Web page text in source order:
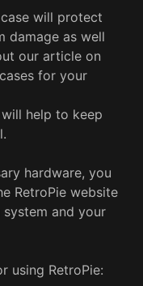
will protect
damage as well
our article on
for your
help to keep
hardware, you
RetroPie website
and your
using RetroPie: